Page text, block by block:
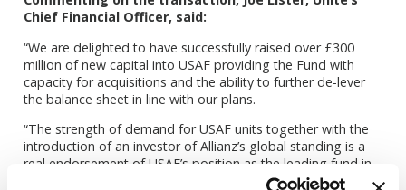
Chief Financial Officer, said:
“We are delighted to have successfully raised over £300
million of new capital into USAF providing the Fund with
capacity for acquisitions and the ability to further de-lever
the balance sheet in line with our plans.
“The strength of demand for USAF units together with the
introduction of an investor of Allianz’s global standing is a
real endorsement of USAF’s position as the leading fund in
the sector, its historic performance and future strategy.”